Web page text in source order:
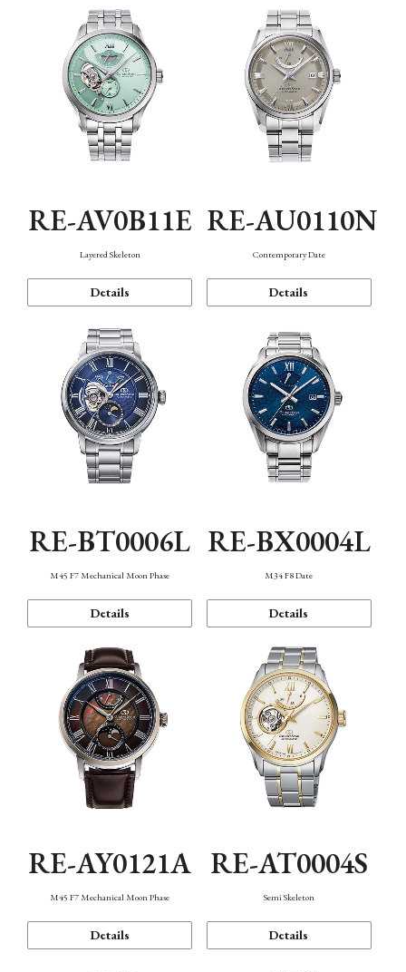
RE-AV0B11E
Layered Skeleton
Details
RE-AU0110N
Contemporary Date
Details
RE-BT0006L
M45 F7 Mechanical Moon Phase
Details
RE-BX0004L
M34 F8 Date
Details
RE-AY0121A
M45 F7 Mechanical Moon Phase
Details
RE-AT0004S
Semi Skeleton
Details